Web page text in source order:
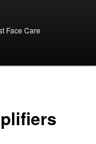
Face Care